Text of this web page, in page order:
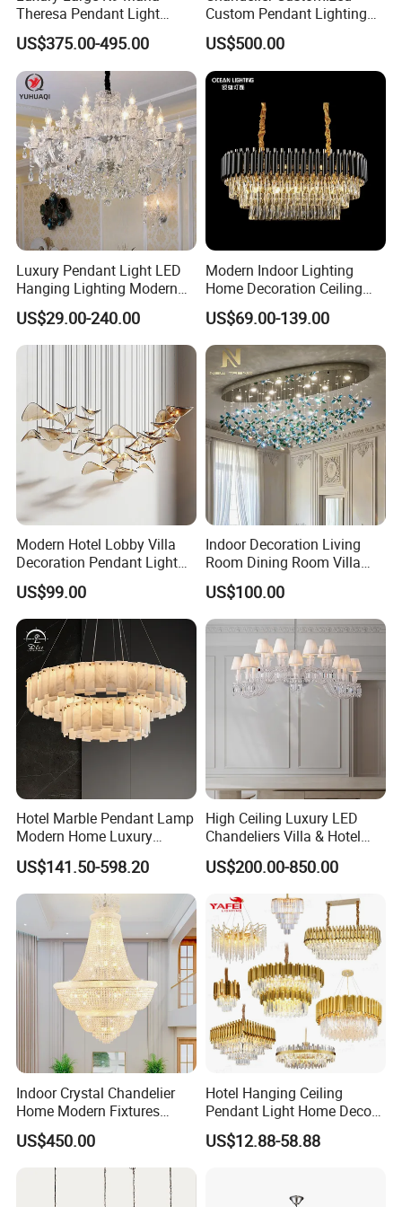
Theresa Pendant Light
Custom Hotel Lobby Villa
Hall Project Decoration
Crystal Chandelier
US$375.00-495.00
Custom Pendant Lighting
Long Glass Bubble Dinning
Room Chandelier
US$500.00
Luxury Pendant Light LED
Hanging Lighting Modern
Hotel Living Room Wedding
Event Decoration Crystal
Chandeliers
US$29.00-240.00
Modern Indoor Lighting
Home Decoration Ceiling
Lamp Luxury Pendant Light
Crystal Chandelier
US$69.00-139.00
Modern Hotel Lobby Villa
Decoration Pendant Light
Custom Large Project LED
Glass Chandelier
US$99.00
Indoor Decoration Living
Room Dining Room Villa
Flower Glass LED
Chandelier
US$100.00
Hotel Marble Pendant Lamp
Modern Home Luxury
Decorative LED Chandelier
US$141.50-598.20
High Ceiling Luxury LED
Chandeliers Villa & Hotel
Staircase Lighting Fixture
Crystal Chandelier Pendant
Light for Dining Room
US$200.00-850.00
Indoor Crystal Chandelier
Home Modern Fixtures
Ceiling Lighting
Manufacturer LED Pendant
US$450.00
Hotel Hanging Ceiling
Pendant Light Home Decor
Interior Lighting Decoration
Crystal Chandelier
US$12.88-58.88